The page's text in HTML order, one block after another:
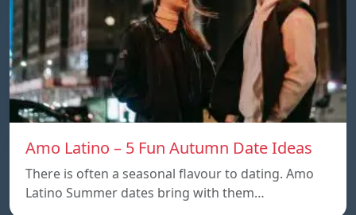
Amo Latino – 5 Fun Autumn Date Ideas
There is often a seasonal flavour to dating. Amo
Latino Summer dates bring with them…